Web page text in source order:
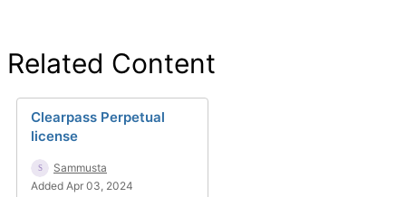
Related Content
Clearpass Perpetual
license
Sammusta
Added Apr 03, 2024